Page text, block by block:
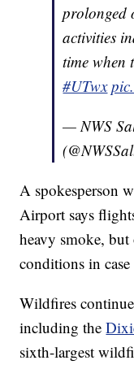
prolonged
activities
time when
#UTwx
— NWS
A spokesperson
Airport says
heavy smoke,
conditions in
Wildfires
including the
sixth-largest